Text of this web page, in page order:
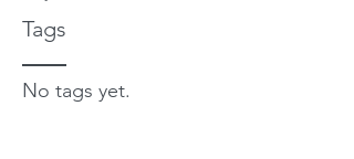
Tags
No tags yet.